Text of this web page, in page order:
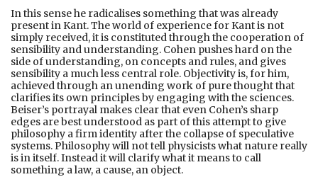
In this sense he radicalises something that was already
present in Kant. The world of experience for Kant is not
simply received, it is constituted through the cooperation of
sensibility and understanding. Cohen pushes hard on the
side of understanding, on concepts and rules, and gives
sensibility a much less central role. Objectivity is, for him,
achieved through an unending work of pure thought that
clarifies its own principles by engaging with the sciences.
Beiser’s portrayal makes clear that even Cohen’s sharp
edges are best understood as part of this attempt to give
philosophy a firm identity after the collapse of speculative
systems. Philosophy will not tell physicists what nature really
is in itself. Instead it will clarify what it means to call
something a law, a cause, an object.